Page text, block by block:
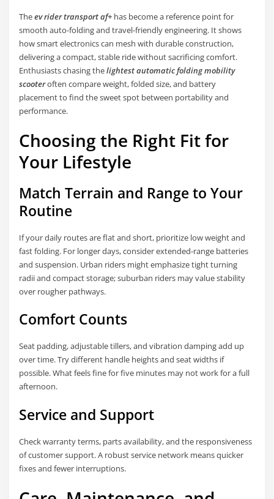
Theev rider transport af+ has become a reference point for
smooth auto-folding and travel-friendly engineering. It shows
how smart electronics can mesh with durable construction,
delivering a compact, stable ride without sacrificing comfort.
Enthusiasts chasing thelightest automatic folding mobility
scooteroften compare weight, folded size, and battery
placement to find the sweet spot between portability and
performance.
Choosing the Right Fit for
Your Lifestyle
Match Terrain and Range to Your
Routine
If your daily routes are flat and short, prioritize low weight and
fast folding. For longer days, consider extended-range batteries
and suspension. Urban riders might emphasize tight turning
radii and compact storage; suburban riders may value stability
over rougher pathways.
Comfort Counts
Seat padding, adjustable tillers, and vibration damping add up
over time. Try different handle heights and seat widths if
possible. What feels fine for five minutes may not work for a full
afternoon.
Service and Support
Check warranty terms, parts availability, and the responsiveness
of customer support. A robust service network means quicker
fixes and fewer interruptions.